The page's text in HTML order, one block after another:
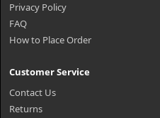
Privacy Policy
FAQ
How to Place Order
Customer Service
Contact Us
Returns